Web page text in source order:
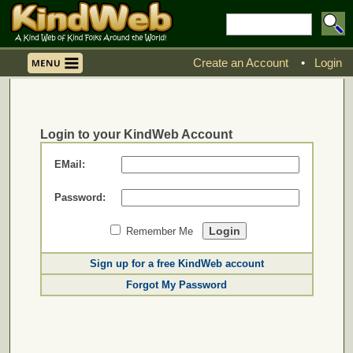
Create an Account • Login
Login to your KindWeb Account
EMail:
Password:
Remember Me
Sign up for a free KindWeb account
Forgot My Password